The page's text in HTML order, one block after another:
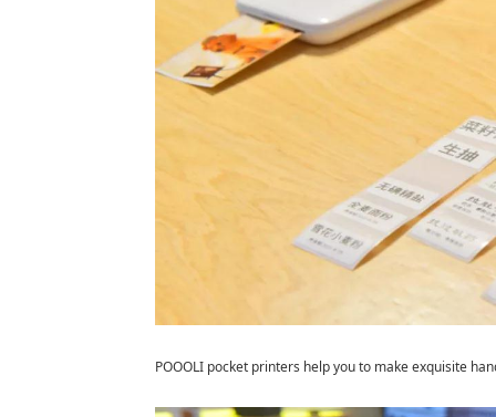
POOOLI pocket printers help you to make exquisite